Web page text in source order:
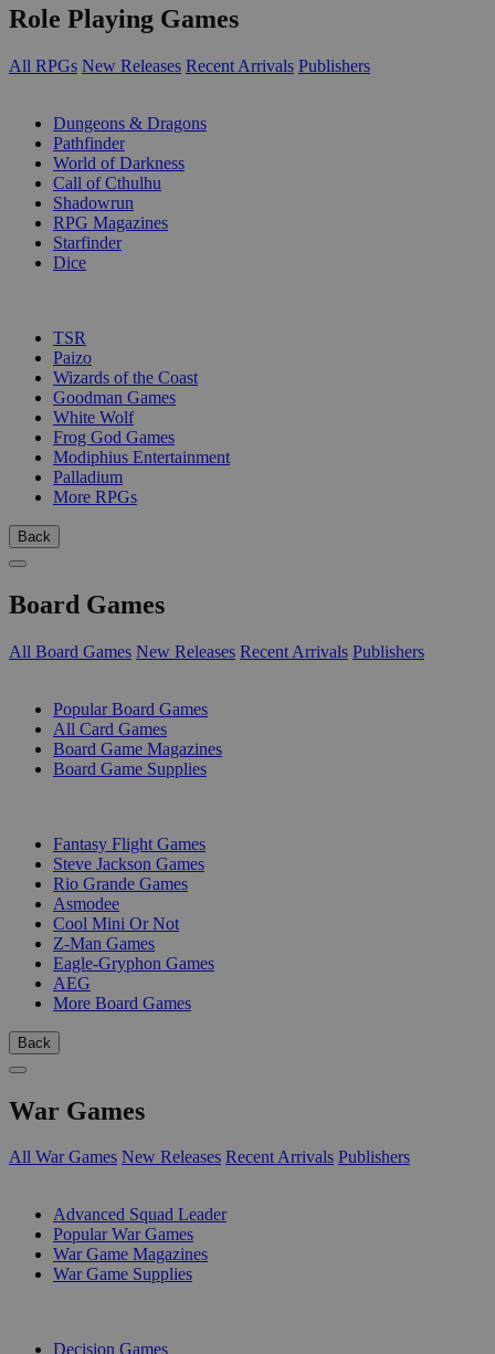
Role Playing Games
All RPGs New Releases Recent Arrivals Publishers
Dungeons & Dragons
Pathfinder
World of Darkness
Call of Cthulhu
Shadowrun
RPG Magazines
Starfinder
Dice
TSR
Paizo
Wizards of the Coast
Goodman Games
White Wolf
Frog God Games
Modiphius Entertainment
Palladium
More RPGs
Back
Board Games
All Board Games New Releases Recent Arrivals Publishers
Popular Board Games
All Card Games
Board Game Magazines
Board Game Supplies
Fantasy Flight Games
Steve Jackson Games
Rio Grande Games
Asmodee
Cool Mini Or Not
Z-Man Games
Eagle-Gryphon Games
AEG
More Board Games
Back
War Games
All War Games New Releases Recent Arrivals Publishers
Advanced Squad Leader
Popular War Games
War Game Magazines
War Game Supplies
Decision Games